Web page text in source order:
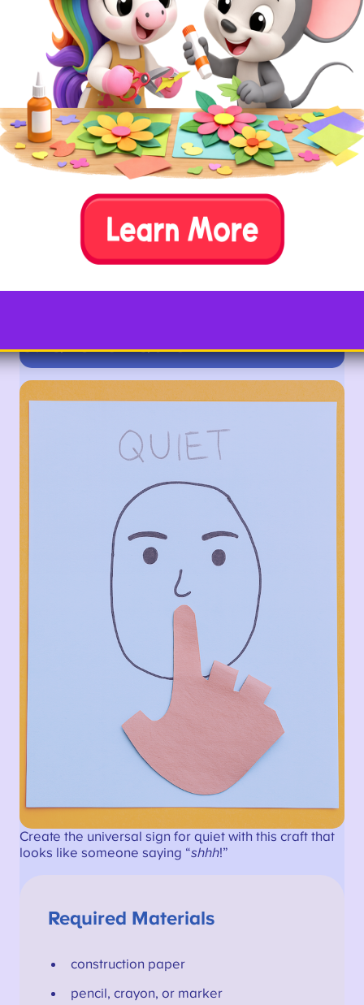
How To
Ask your child to draw two same-sized
circles onto a piece of paper. Then explain
that they’ll be turning those circles into the
letter Q by putting a tail in the right place.
Have your child roll
bits of playdough into strips, and place
them onto the circles to form an uppercase
and/or lowercase letter Q.
Tip:
string, or pipe cleaners to
create the Q tails.
6. Q is for Quiet
Create the universal sign for quiet with this craft that
looks like someone saying “shhh!”
Required Materials
construction paper
pencil, crayon, or marker